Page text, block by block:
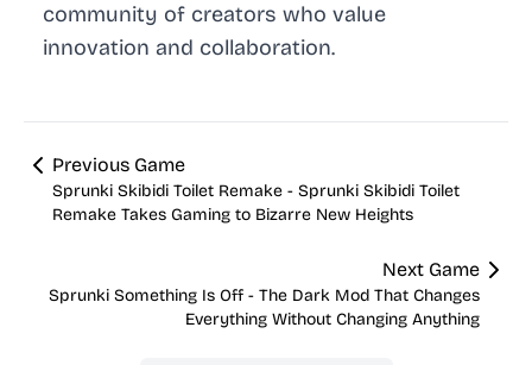
community of creators who value
innovation and collaboration.
Previous Game
Sprunki Skibidi Toilet Remake - Sprunki Skibidi Toilet
Remake Takes Gaming to Bizarre New Heights
Next Game
Sprunki Something Is Off - The Dark Mod That Changes
Everything Without Changing Anything